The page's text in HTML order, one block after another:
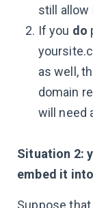
still allow
If you do
as well,
domain
will need
Situation 2:
embed it
Suppose